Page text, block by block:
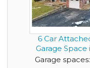
6 Car
Garage Space
this Incredible
Garage spaces: